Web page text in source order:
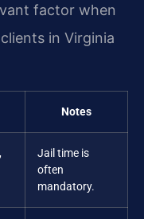
factor when
in Virginia
Notes
Jail time is
often
mandatory.